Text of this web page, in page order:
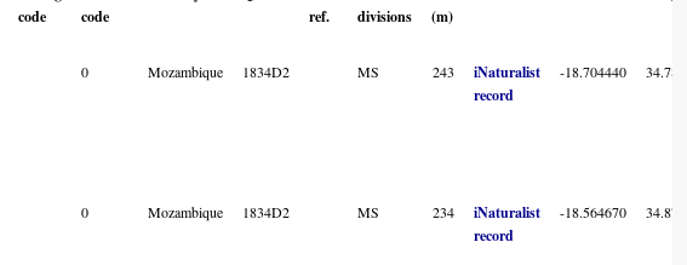
code
code
ref.
divisions
(m)
0 Mozambique 1834D2 MS 243
iNaturalist
record
-18.704440
0 Mozambique 1834D2 MS 234
iNaturalist
record
-18.564670